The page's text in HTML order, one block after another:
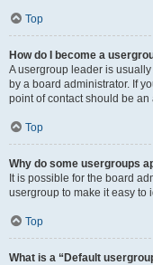
Top
How do I become a
A usergroup leader is
by a board administrator. If
point of contact should be
Top
Why do some usergroups
It is possible for the board
usergroup to make it easy to
Top
What is a “Default